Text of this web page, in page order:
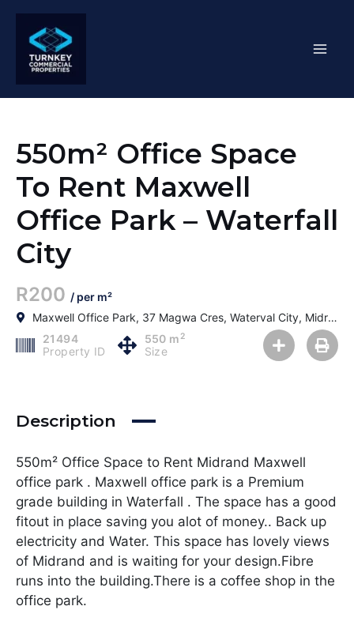
content
550m² Office Space
To Rent Maxwell
Office Park – Waterfall
City
R200 / per m²
Maxwell Office Park, 37 Magwa Cres, Waterval City, Midrand, 2090, South Africa
21494
Property ID
550 m2
Size
Description
550m² Office Space to Rent Midrand Maxwell
office park . Maxwell office park is a Premium
grade building in Waterfall . The space has a good
fitout in place saving you alot of money.. Back up
electricity and Water. This space has lovely views
of Midrand and is waiting for your design.Fibre
runs into the building.There is a coffee shop in the
office park.